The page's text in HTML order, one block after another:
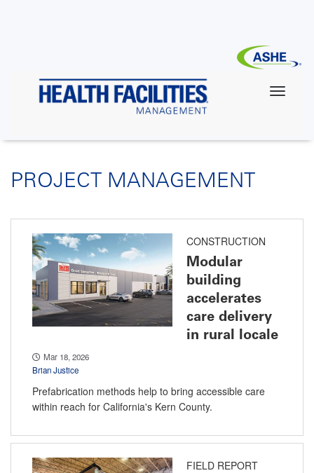
PROJECT MANAGEMENT
CONSTRUCTION
Modular
building
accelerates
care delivery
in rural locale
Mar 18, 2026
Brian Justice
Prefabrication methods help to bring accessible care
within reach for California's Kern County.
FIELD REPORT